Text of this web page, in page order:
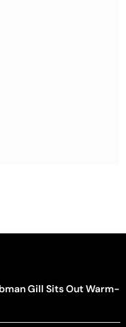
Gill Sits Out Warm-